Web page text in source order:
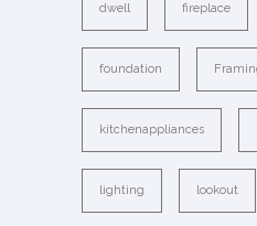
dwell fireplace
foundation
kitchenappliances
lighting lookout